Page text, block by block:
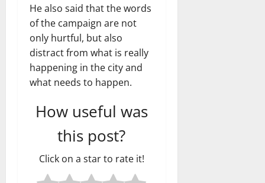
He also said that the words
of the campaign are not
only hurtful, but also
distract from what is really
happening in the city and
what needs to happen.
How useful was
this post?
Click on a star to rate it!